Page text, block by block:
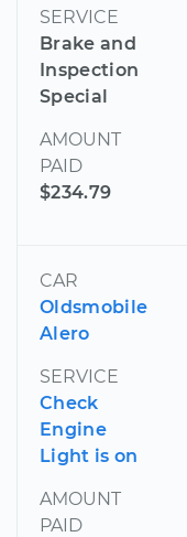
SERVICE
Brake and
Inspection
Special
AMOUNT
PAID
$234.79
CAR
Oldsmobile
Alero
SERVICE
Check
Engine
Light is on
AMOUNT
PAID